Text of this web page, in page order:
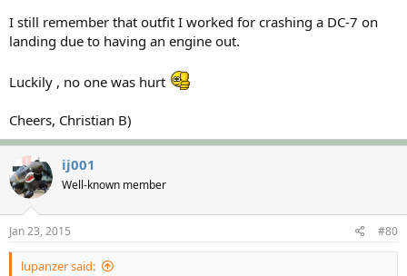
I still remember that outfit I worked for crashing a DC-7 on
landing due to having an engine out.
Luckily , no one was hurt
Cheers, Christian B)
ij001
Well-known member
Jan 23, 2015 #80
lupanzer said: